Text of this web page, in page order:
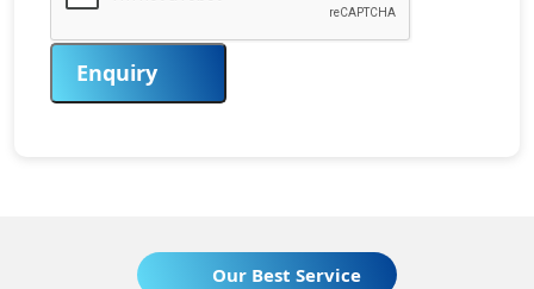
Enquiry
Our Best Service